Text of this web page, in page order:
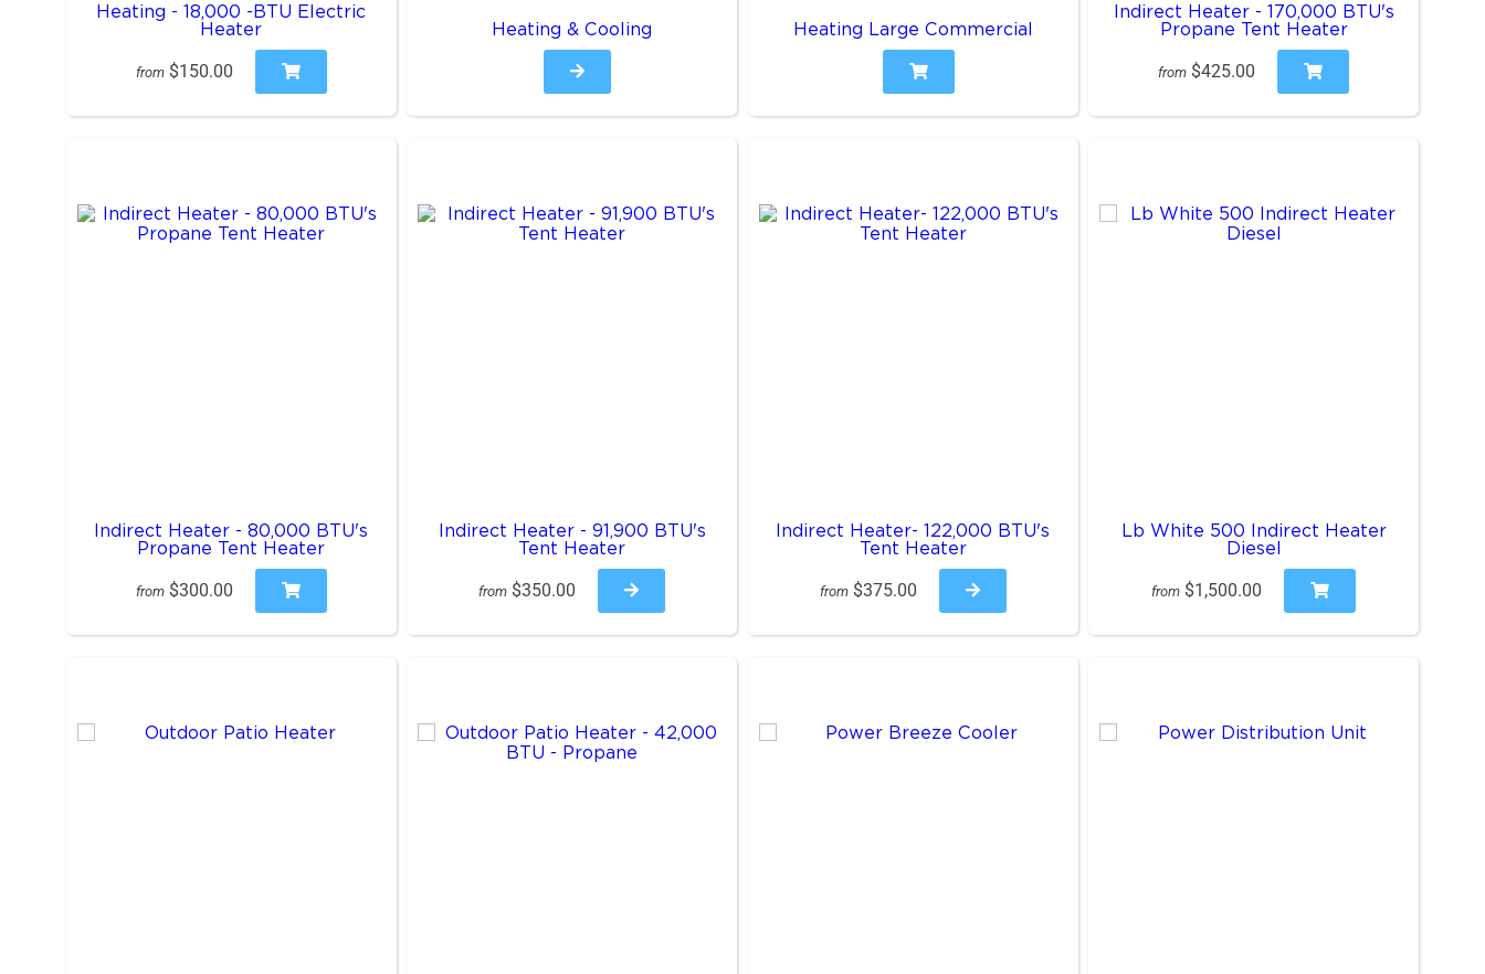
Heating - 18,000 -BTU Electric
Heater
from $150.00
Heating & Cooling Heating Large Commercial
Indirect Heater - 170,000 BTU's
Propane Tent Heater
from $425.00
Indirect Heater - 80,000 BTU's
Propane Tent Heater
from $300.00
Indirect Heater - 91,900 BTU's
Tent Heater
from $350.00
Indirect Heater- 122,000 BTU's
Tent Heater
from $375.00
Lb White 500 Indirect Heater
Diesel
from $1,500.00